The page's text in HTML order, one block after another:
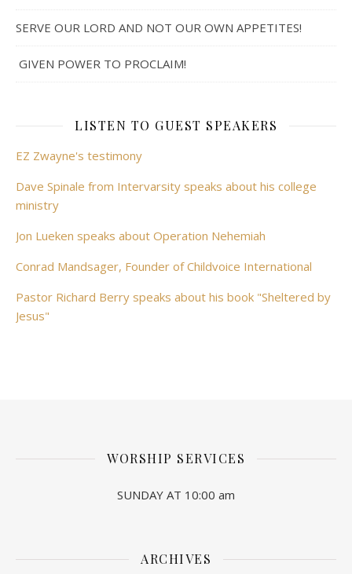
SERVE OUR LORD AND NOT OUR OWN APPETITES!
GIVEN POWER TO PROCLAIM!
LISTEN TO GUEST SPEAKERS
EZ Zwayne's testimony
Dave Spinale from Intervarsity speaks about his college
ministry
Jon Lueken speaks about Operation Nehemiah
Conrad Mandsager, Founder of Childvoice International
Pastor Richard Berry speaks about his book "Sheltered by
Jesus"
WORSHIP SERVICES
SUNDAY AT 10:00 am
ARCHIVES